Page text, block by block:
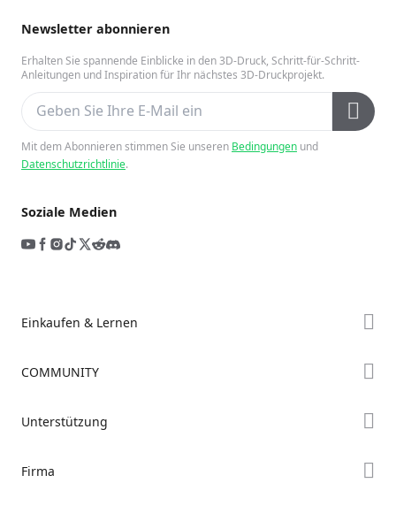
Newsletter abonnieren
Erhalten Sie spannende Einblicke in den 3D-Druck, Schritt-für-Schritt-
Anleitungen und Inspiration für Ihr nächstes 3D-Druckprojekt.
Mit dem Abonnieren stimmen Sie unseren Bedingungen und
Datenschutzrichtlinie.
Soziale Medien
Einkaufen & Lernen
Händler finden
COMMUNITY
Discord
Unterstützung
Firma